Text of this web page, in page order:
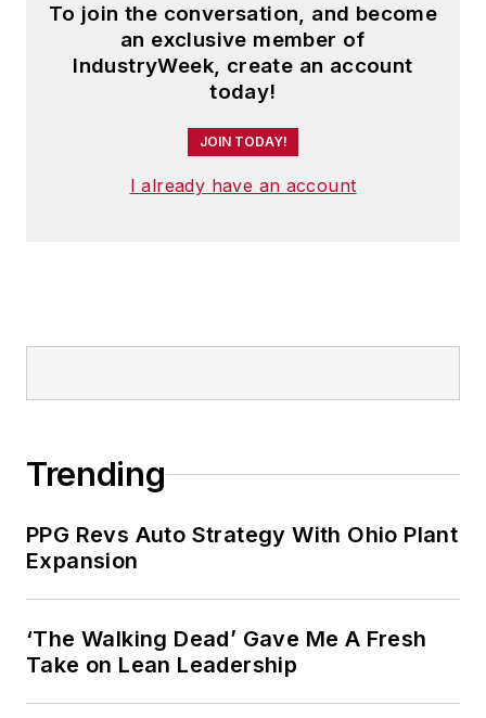
To join the conversation, and become
an exclusive member of
IndustryWeek, create an account
today!
JOIN TODAY!
I already have an account
Trending
PPG Revs Auto Strategy With Ohio Plant
Expansion
‘The Walking Dead’ Gave Me A Fresh
Take on Lean Leadership